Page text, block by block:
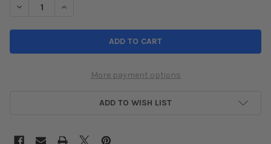
DECREASE QUANTITY OF INVIDIA 02-08 NISSAN 350Z GEMINI
INCREASE QUANTITY OF INVIDIA 02-08 NISSAN
More payment options
ADD TO WISH LIST